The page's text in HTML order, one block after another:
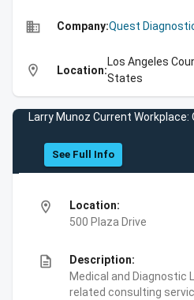
business Company:Quest
location_on Location:
Los Angeles
States
Larry Munoz Current
See Full Info
location_on
Location:
500 Plaza Drive
description
Description:
Medical and Diagnostic
related consulting